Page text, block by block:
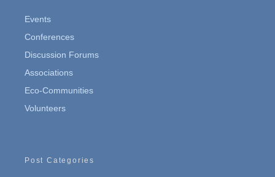
Events
Conferences
Discussion Forums
Associations
Eco-Communities
Volunteers
Post Categories